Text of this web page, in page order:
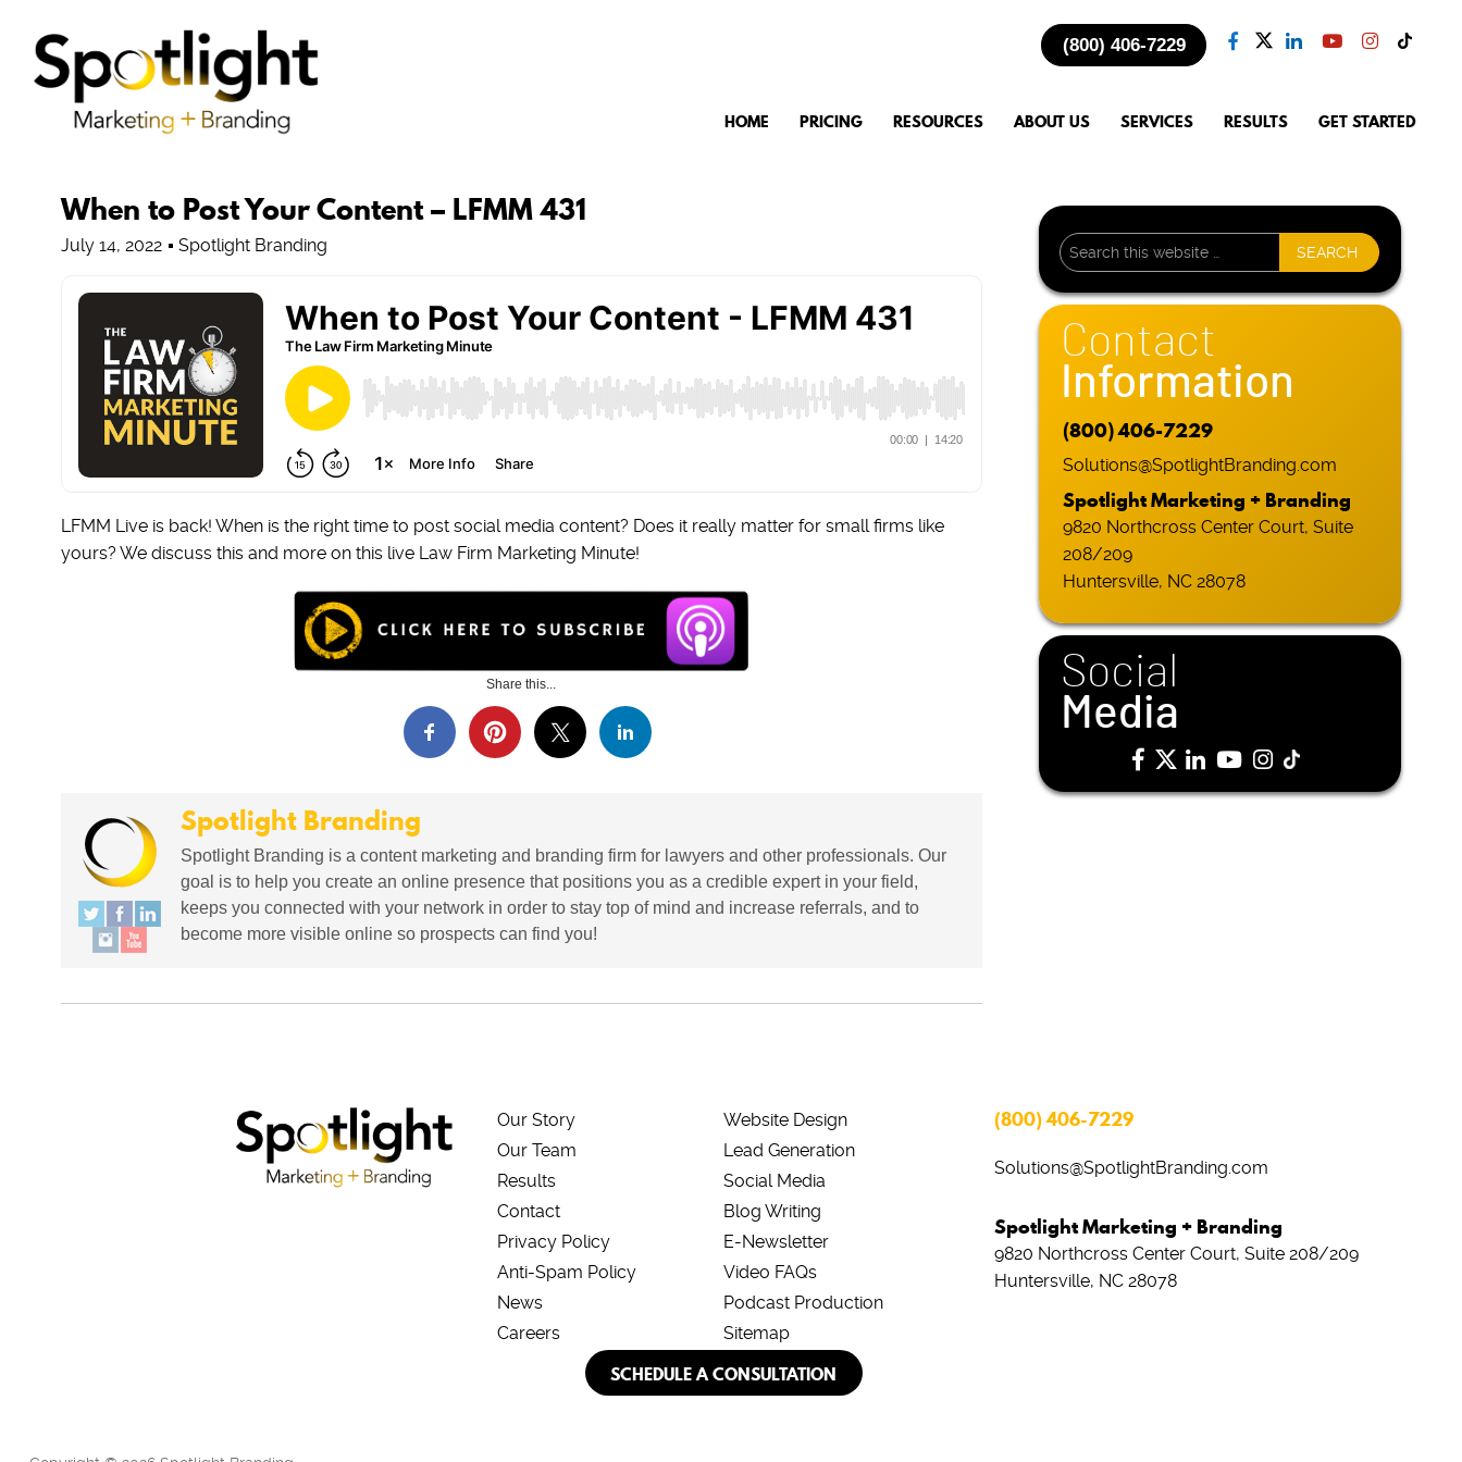
HOME PRICING RESOURCES ABOUT US SERVICES RESULTS GET STARTED
(800) 406-7229
When to Post Your Content – LFMM 431
July 14, 2022 Spotlight Branding
LFMM Live is back! When is the right time to post social media content? Does it really matter for small firms like
yours? We discuss this and more on this live Law Firm Marketing Minute!
Share this...
Spotlight Branding
Spotlight Branding is a content marketing and branding firm for lawyers and other professionals. Our
goal is to help you create an online presence that positions you as a credible expert in your field,
keeps you connected with your network in order to stay top of mind and increase referrals, and to
become more visible online so prospects can find you!
Contact
Information
(800) 406-7229
Solutions@SpotlightBranding.com
Spotlight Marketing + Branding
9820 Northcross Center Court, Suite
208/209
Huntersville, NC 28078
Social
Media
Our Story
Our Team
Results
Contact
Privacy Policy
Anti-Spam Policy
News
Careers
Website Design
Lead Generation
Social Media
Blog Writing
E-Newsletter
Video FAQs
Podcast Production
Sitemap
SCHEDULE A CONSULTATION
(800) 406-7229
Solutions@SpotlightBranding.com
Spotlight Marketing + Branding
9820 Northcross Center Court, Suite 208/209
Huntersville, NC 28078